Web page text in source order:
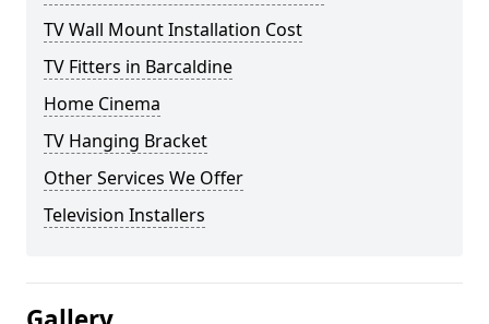
TV Wall Mount Installation Cost
TV Fitters in Barcaldine
Home Cinema
TV Hanging Bracket
Other Services We Offer
Television Installers